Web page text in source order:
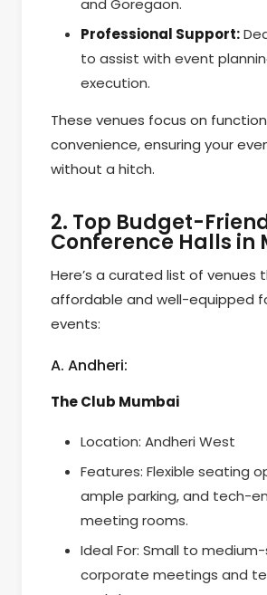
Professional Support:
to assist with event
execution.
These venues focus on
convenience, ensuring your
without a hitch.
2. Top Budget-
Conference Halls in
Here’s a curated list of venues
affordable and well-equipped
events:
A. Andheri:
The Club Mumbai
Location: Andheri West
Features: Flexible seating
ample parking, and tech-
meeting rooms.
Ideal For: Small to
corporate meetings and